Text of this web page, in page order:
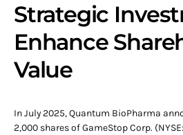
Strategic
Enhance
Value
In July 2025, Quantum BioPharma
2,000 shares of GameStop Corp.